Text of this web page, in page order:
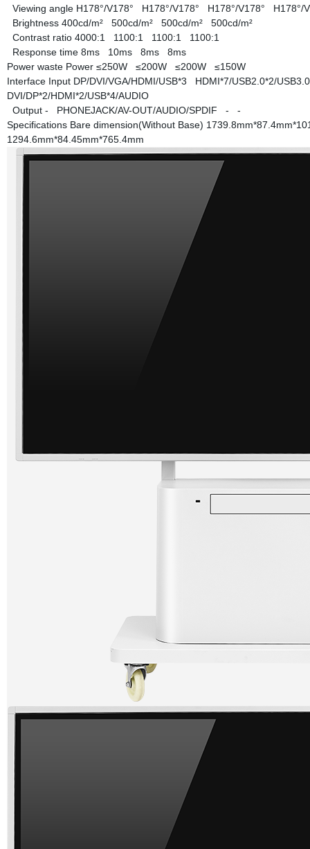
Viewing angle H178°/V178° H178°/V178° H178°/V178° H178°/
Brightness 400cd/m² 500cd/m² 500cd/m² 500cd/m²
Contrast ratio 4000:1 1100:1 1100:1 1100:1
Response time 8ms 10ms 8ms 8ms
Power waste Power ≤250W ≤200W ≤200W ≤150W
Interface Input DP/DVI/VGA/HDMI/USB*3 HDMI*7/USB2.0*2/
DVI/DP*2/HDMI*2/USB*4/AUDIO
Output - PHONEJACK/AV-OUT/AUDIO/SPDIF - -
Specifications Bare dimension(Without Base)
1294.6mm*84.45mm*765.4mm